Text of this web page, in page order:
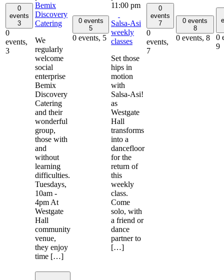
0
events
3
0
events,
3
Bemix
Discovery
Catering
We
regularly
welcome
social
enterprise
Bemix
Discovery
Catering
and their
wonderful
group,
those with
and
without
learning
difficulties.
Tuesdays,
10am -
4pm At
Westgate
Hall
community
venue,
they enjoy
time […]
0 events
5
0 events, 5
11:00 pm
Salsa-Asi
weekly
classes
Set those
hips in
motion
with
Salsa-Asi!
as
Westgate
Hall
transforms
into a
dancefloor
for the
return of
this
weekly
class.
Come
solo, with
a friend or
dance
partner to
[…]
0
events
7
0
events,
7
0 events
8
0 events, 8
0
9